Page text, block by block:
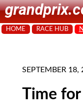
HOME RACE HUB
SEPTEMBER 18,
Time